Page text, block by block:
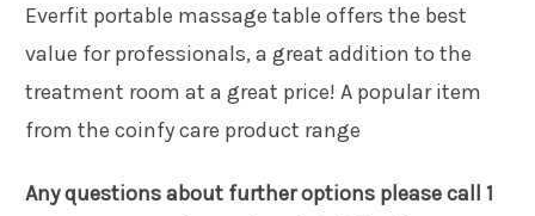
Everfit portable massage table offers the best
value for professionals, a great addition to the
treatment room at a great price! A popular item
from the coinfy care product range
Any questions about further options please call 1